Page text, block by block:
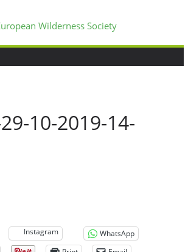
10-2019-14-
Instagram
WhatsApp